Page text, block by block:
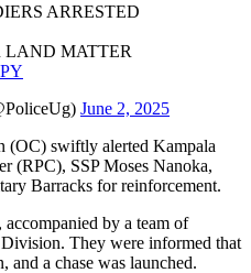
ARRESTED
LAND MATTER
June 2, 2025
(OC) swiftly alerted Kampala
(RPC), SSP Moses Nanoka,
Barracks for reinforcement.
by a team of
They were informed that
and a chase was launched.